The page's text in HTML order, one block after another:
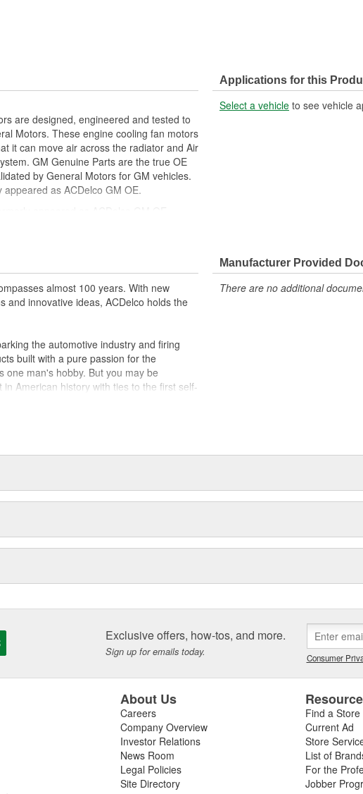
are designed, engineered and tested to
Motors. These engine cooling fan motors
it can move air across the radiator and Air
GM Genuine Parts are the true OE
by General Motors for GM vehicles.
as ACDelco GM OE.
specifically for your Chevrolet, Buick,
OE safety regulations, depending on
part designs to integrate new
Applications for this
Select a vehicle to see vehicle
almost 100 years. With new
and innovative ideas, ACDelco holds the
the automotive industry and firing
built with a pure passion for the
one man's hobby. But you may be
American history with ties to the first self-
ACDelco products are
Manufacturer Provided
There are no additional
Exclusive offers, how-tos, and more.
Sign up for emails today. Consumer
About Us
Careers
Company Overview
Investor Relations
News Room
Legal Policies
Site Directory
Find a Store
Current Ad
Store
List of
For the
Jobber